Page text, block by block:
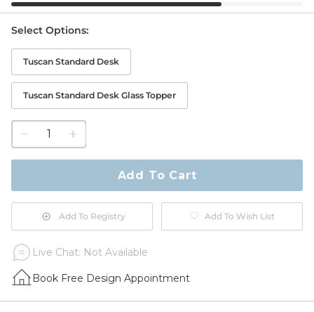
Select Options:
Tuscan Standard Desk
Tuscan Standard Desk Glass Topper
quantity
to
1
1
Add To Cart
Add To Registry Add To Wish List
Live Chat: Not Available
Book Free Design Appointment